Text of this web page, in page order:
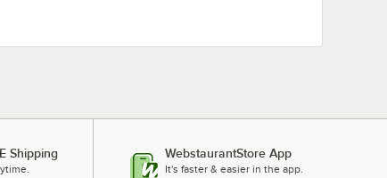
Shipping WebstaurantStore App
It's faster & easier in the app.